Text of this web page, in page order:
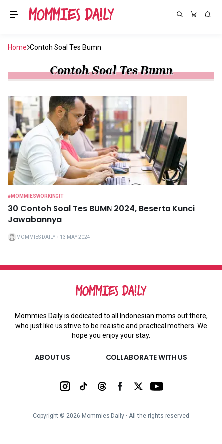
Home Contoh Soal Tes Bumn
Contoh Soal Tes Bumn
#MOMMIESWORKINGIT
30 Contoh Soal Tes BUMN 2024, Beserta Kunci
Jawabannya
MOMMIES DAILY ・ 13 MAY 2024
Mommies Daily is dedicated to all Indonesian moms out there,
who just like us strive to be realistic and practical mothers. We
hope you enjoy your stay.
ABOUT US COLLABORATE WITH US
Copyright © 2026 Mommies Daily ∙ All the rights reserved